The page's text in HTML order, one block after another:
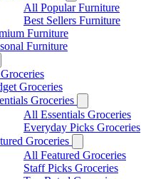
All Popular Furniture
Best Sellers Furniture
Furniture
Furniture
Groceries
Groceries
All Essentials Groceries
Everyday Picks Groceries
Groceries
All Featured Groceries
Staff Picks Groceries